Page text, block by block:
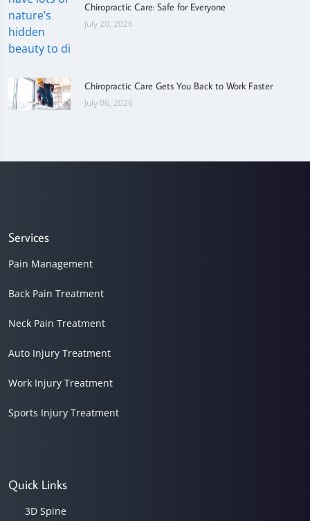
Chiropractic Care: Safe for Everyone
July 20, 2026
Chiropractic Care Gets You Back to Work Faster
July 06, 2026
Services
Pain Management
Back Pain Treatment
Neck Pain Treatment
Auto Injury Treatment
Work Injury Treatment
Sports Injury Treatment
Quick Links
3D Spine